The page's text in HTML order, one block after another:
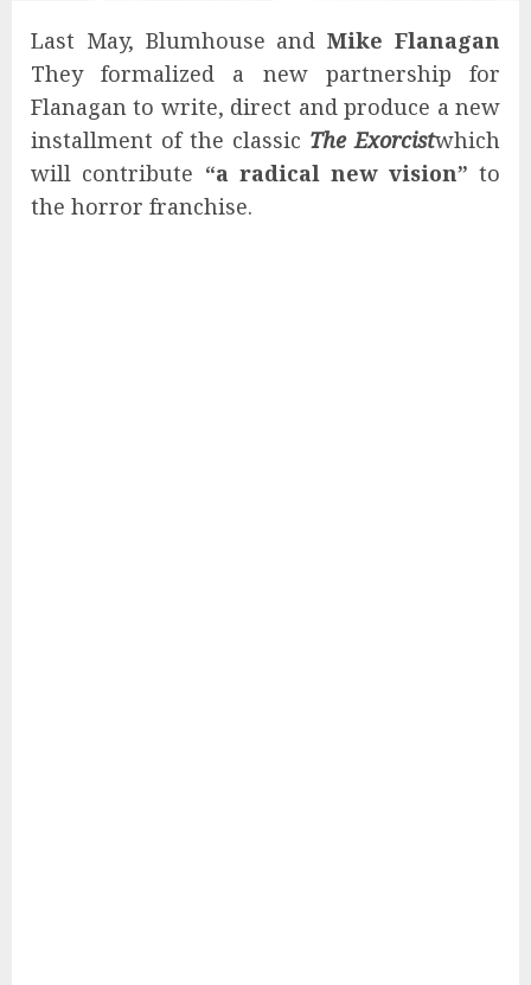
Last May, Blumhouse andMike Flanagan
They formalized a new partnership for
Flanagan to write, direct and produce a new
installment of the classic The Exorcistwhich
will contribute “a radical new vision” to
the horror franchise.